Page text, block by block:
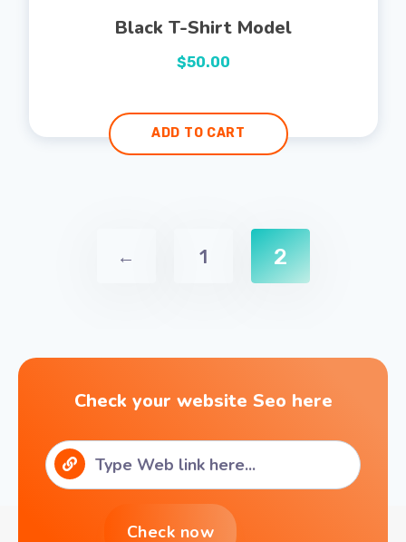
Black T-Shirt Model
$50.00
ADD TO CART
← 1 2
Check your website Seo here